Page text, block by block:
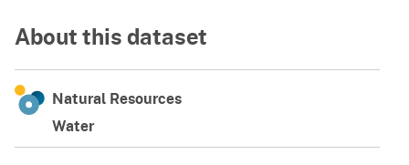
About this dataset
Natural Resources
Water